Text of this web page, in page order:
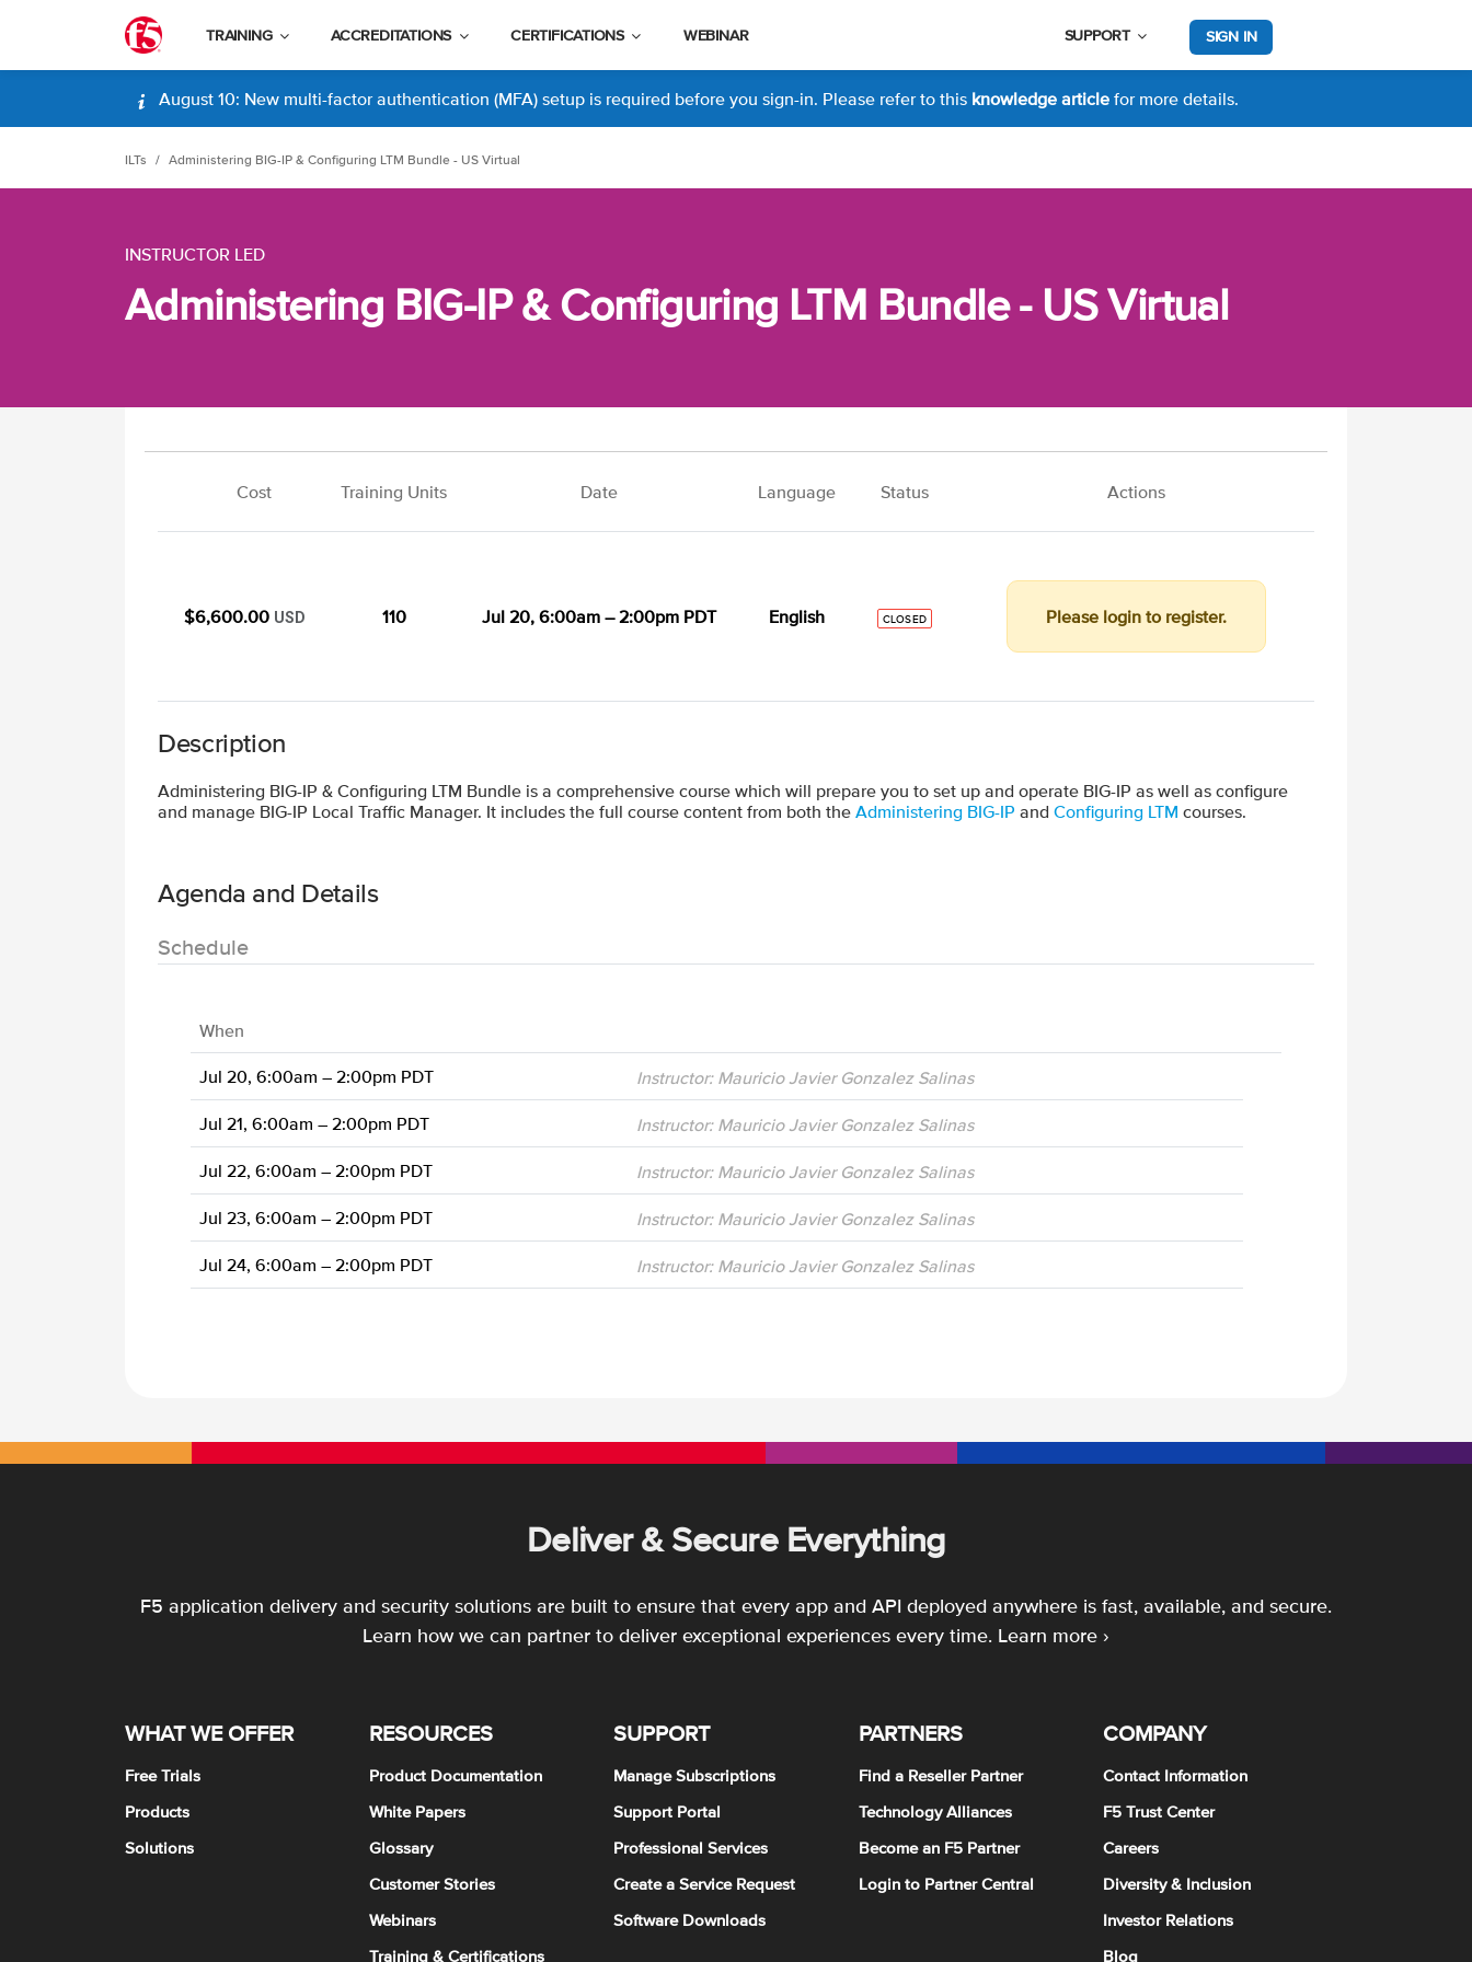
TRAINING ACCREDITATIONS CERTIFICATIONS WEBINAR SUPPORT SIGN IN
August 10: New multi-factor authentication (MFA) setup is required before you sign-in. Please refer to this knowledge article for more details.
ILTs Administering BIG-IP & Configuring LTM Bundle - US Virtual
INSTRUCTOR LED
Administering BIG-IP & Configuring LTM Bundle - US Virtual
Cost Training Units Date Language Status Actions
$6,600.00 USD 110 Jul 20, 6:00am – 2:00pm PDT English CLOSED Please login to register.
Description
Administering BIG-IP & Configuring LTM Bundle is a comprehensive course which will prepare you to set up and operate BIG-IP as well as configure
and manage BIG-IP Local Traffic Manager. It includes the full course content from both the Administering BIG-IP and Configuring LTM courses.
Agenda and Details
Schedule
When
Jul 20, 6:00am – 2:00pm PDT Instructor: Mauricio Javier Gonzalez Salinas
Jul 21, 6:00am – 2:00pm PDT Instructor: Mauricio Javier Gonzalez Salinas
Jul 22, 6:00am – 2:00pm PDT Instructor: Mauricio Javier Gonzalez Salinas
Jul 23, 6:00am – 2:00pm PDT Instructor: Mauricio Javier Gonzalez Salinas
Jul 24, 6:00am – 2:00pm PDT Instructor: Mauricio Javier Gonzalez Salinas
Deliver & Secure Everything
F5 application delivery and security solutions are built to ensure that every app and API deployed anywhere is fast, available, and secure.
Learn how we can partner to deliver exceptional experiences every time. Learn more ›
WHAT WE OFFER
Free Trials
Products
Solutions
RESOURCES
Product Documentation
White Papers
Glossary
Customer Stories
Webinars
Training & Certifications
SUPPORT
Manage Subscriptions
Support Portal
Professional Services
Create a Service Request
Software Downloads
PARTNERS
Find a Reseller Partner
Technology Alliances
Become an F5 Partner
Login to Partner Central
COMPANY
Contact Information
F5 Trust Center
Careers
Diversity & Inclusion
Investor Relations
Blog